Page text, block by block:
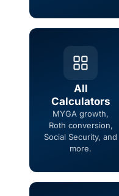
All
Calculators
MYGA growth,
Roth conversion,
Social Security, and
more.